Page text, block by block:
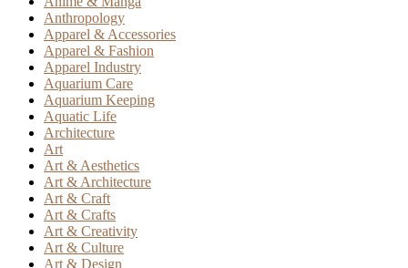
Anthropology
Apparel & Accessories
Apparel & Fashion
Apparel Industry
Aquarium Care
Aquarium Keeping
Aquatic Life
Architecture
Art
Art & Aesthetics
Art & Architecture
Art & Craft
Art & Crafts
Art & Creativity
Art & Culture
Art & Design